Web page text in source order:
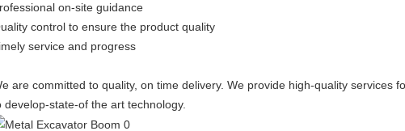
on-site guidance
control to ensure the product quality
service and progress
are committed to quality, on time delivery. We provide high-quality services
develop-state-of the art technology.